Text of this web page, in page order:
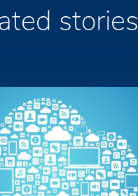
stories